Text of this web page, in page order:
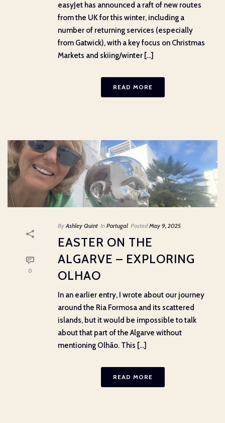
easyJet has announced a raft of new routes
from the UK for this winter, including a
number of returning services (especially
from Gatwick), with a key focus on Christmas
Markets and skiing/winter [...]
READ MORE
0
By Ashley Quint In Portugal Posted May 9, 2025
EASTER ON THE
ALGARVE – EXPLORING
OLHAO
In an earlier entry, I wrote about our journey
around the Ria Formosa and its scattered
islands, but it would be impossible to talk
about that part of the Algarve without
mentioning Olhão. This [...]
READ MORE